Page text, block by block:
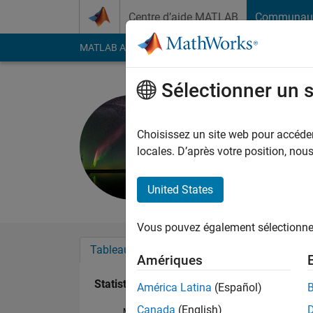
Centre d’aide MATLAB
MATLAB Answers File Exchange Cody
Last seen: environ
Followers:0
Tableau de bord
Statistiques
Sélectionner un
Choisissez un site web pour
locales. D’après votre position,
United States
Vous pouvez également
Amériques
América Latina (Español)
Canada (English)